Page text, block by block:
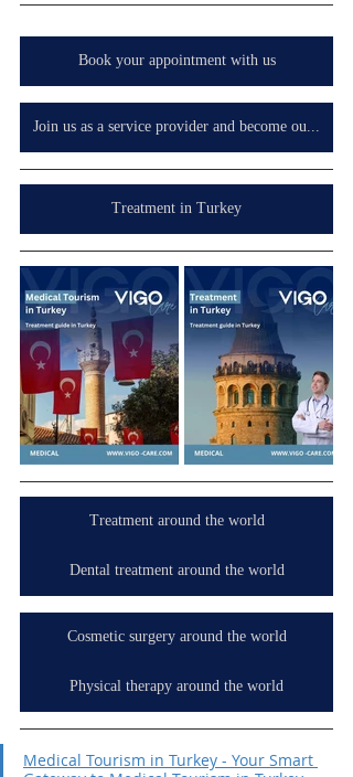
Book your appointment with us
Join us as a service provider and become our partner in your country, wherever you are.
Treatment in Turkey
Treatment around the world
Dental treatment around the world
Cosmetic surgery around the world
Physical therapy around the world
Medical Tourism in Turkey - Your Smart